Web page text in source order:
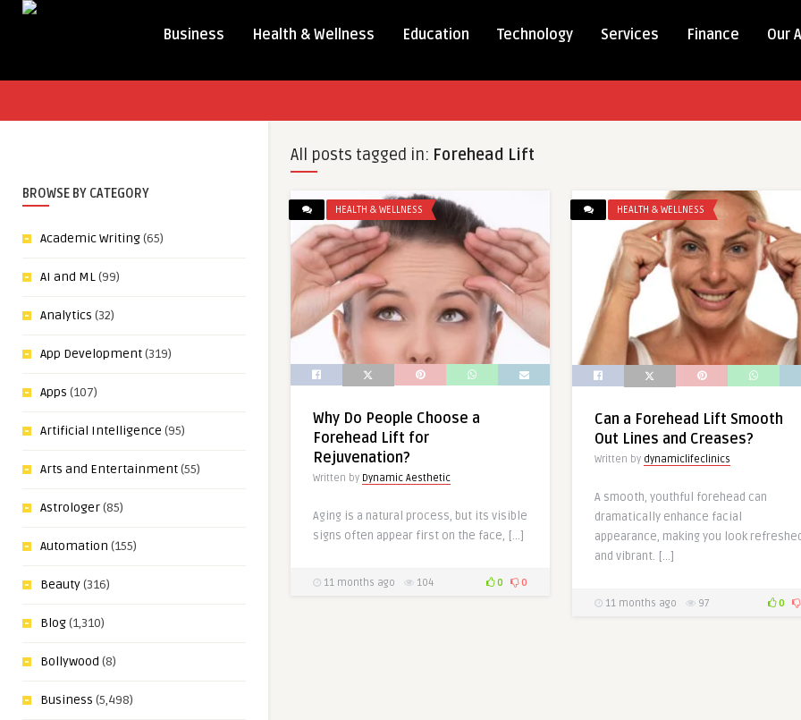
Business Health & Wellness Education Technology Services Finance Our
BROWSE BY CATEGORY
Academic Writing(65)
AI and ML(99)
Analytics (32)
App Development(319)
Apps (107)
Artificial Intelligence (95)
Arts and Entertainment(55)
Astrologer(85)
Automation (155)
Beauty(316)
Blog(1,310)
Bollywood (8)
Business (5,498)
All posts tagged in: Forehead Lift
HEALTH & WELLNESS
Why Do People Choose a
Forehead Lift for
Rejuvenation?
Written by Dynamic Aesthetic
Aging is a natural process, but its visible
signs often appear first on the face, […]
11 months ago 104 0 0
HEALTH & WELLNESS
Can a Forehead Lift Smooth
Out Lines and Creases?
Written by dynamiclifeclinics
A smooth, youthful forehead can
dramatically enhance facial
appearance, making you look refreshed
and vibrant. […]
11 months ago 97 0